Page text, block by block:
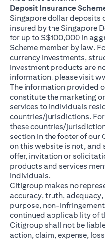
Deposit Insurance
Singapore dollar deposits
insured by the Singapore
for up to S$100,000 in
Scheme member by law.
currency investments,
investment products are
information, please visit
The information provided
constitute the marketing
services to individuals
countries/jurisdictions.
these countries/
section in the footer of our
on this website is not, and
offer, invitation or
products and services
individuals.
Citigroup makes no
accuracy, truth,
purpose, non-
continued applicability of
Citigroup shall not be
action, claim, expense,